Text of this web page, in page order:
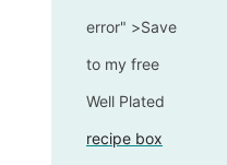
error" >Save
to my free
Well Plated
recipe box